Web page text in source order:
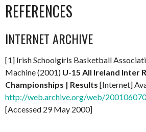
REFERENCES
INTERNET ARCHIVE
[1] Irish Schoolgirls Basketball
Machine (2001) U-15 All Ireland Inter
Championships | Results [Internet]
http://web.archive.org/web/
[Accessed 29 May 2000]